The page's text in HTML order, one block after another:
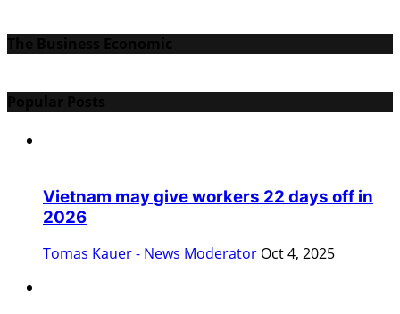
Vietnam may give workers 22 days off in
2026
Tomas Kauer - News Moderator Oct 4, 2025